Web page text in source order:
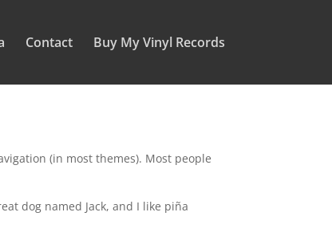
Contact Buy My Vinyl Records
(in most themes). Most people
dog named Jack, and I like piña